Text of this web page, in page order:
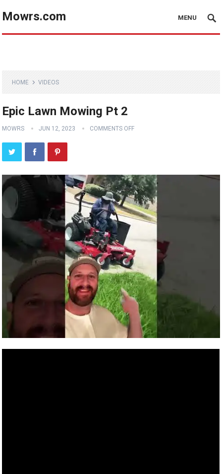
Mowrs.com MENU
HOME VIDEOS
Epic Lawn Mowing Pt 2
MOWRS JUN 12, 2023 COMMENTS OFF